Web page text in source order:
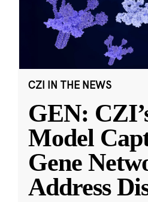
CZI IN THE NEWS
GEN:
Model
Gene
Address